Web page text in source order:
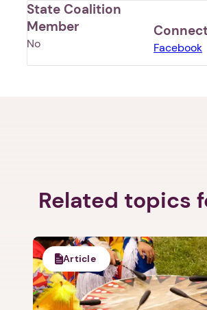
State Coalition
Member
No Facebook
Related topics
Article